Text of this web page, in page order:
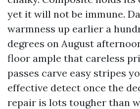
yet it will not be immune.
warmness up earlier a
degrees on August
floor ample that careless
passes carve easy stripes
effective detect once the
repair is lots tougher than